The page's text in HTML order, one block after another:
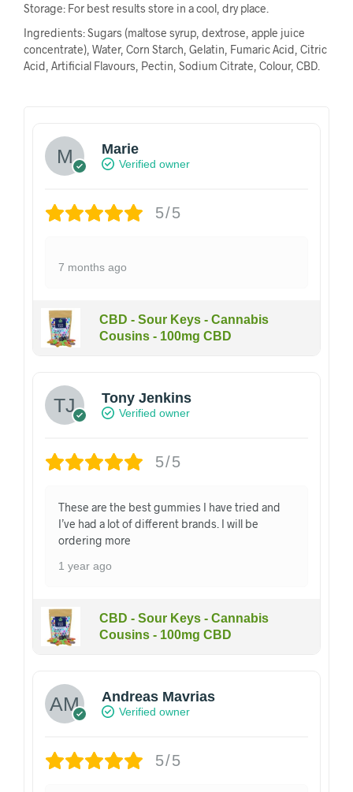
Storage: For best results store in a cool, dry place.
Ingredients: Sugars (maltose syrup, dextrose, apple juice
concentrate), Water, Corn Starch, Gelatin, Fumaric Acid, Citric
Acid, Artificial Flavours, Pectin, Sodium Citrate, Colour, CBD.
Marie
Verified owner
5/5
7 months ago
CBD - Sour Keys - Cannabis
Cousins - 100mg CBD
Tony Jenkins
Verified owner
5/5
These are the best gummies I have tried and
I’ve had a lot of different brands. I will be
ordering more
1 year ago
CBD - Sour Keys - Cannabis
Cousins - 100mg CBD
Andreas Mavrias
Verified owner
5/5